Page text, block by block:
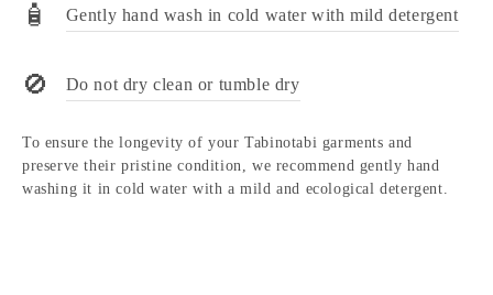
🧴 Gently hand wash in cold water with mild detergent
🚫 Do not dry clean or tumble dry
To ensure the longevity of your Tabinotabi garments and
preserve their pristine condition, we recommend gently hand
washing it in cold water with a mild and ecological detergent.